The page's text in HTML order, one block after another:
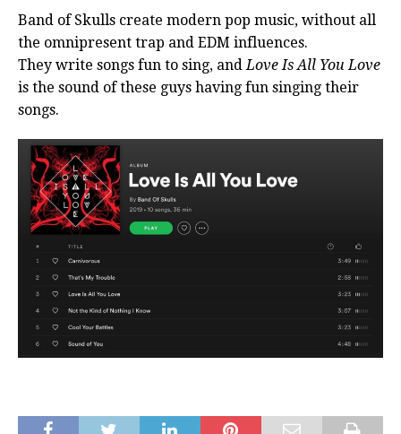
Band of Skulls create modern pop music, without all
the omnipresent trap and EDM influences.
They write songs fun to sing, and Love Is All You Love
is the sound of these guys having fun singing their
songs.